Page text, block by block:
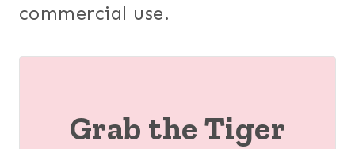
commercial use.
Grab the Tiger